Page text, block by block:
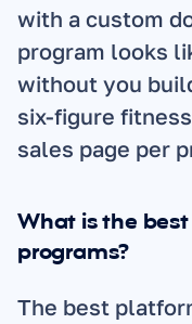
with a custom
program looks
without you
six-figure
sales page per
What is the
programs?
The best